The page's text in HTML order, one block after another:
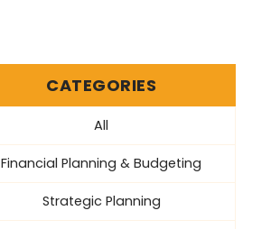
CATEGORIES
All
Financial Planning & Budgeting
Strategic Planning